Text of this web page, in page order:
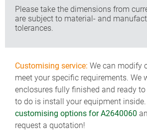
Please take the dimensions from
are subject to material- and
tolerances.
Customising service: We can modify
meet your specific requirements. We
enclosures fully finished and ready
to do is install your equipment inside.
customising options for A2640060
request a quotation!